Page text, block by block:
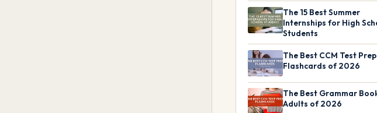
The 15 Best Summer
Internships for High
Students
The Best CCM Test Prep
Flashcards of 2026
The Best Grammar
Adults of 2026